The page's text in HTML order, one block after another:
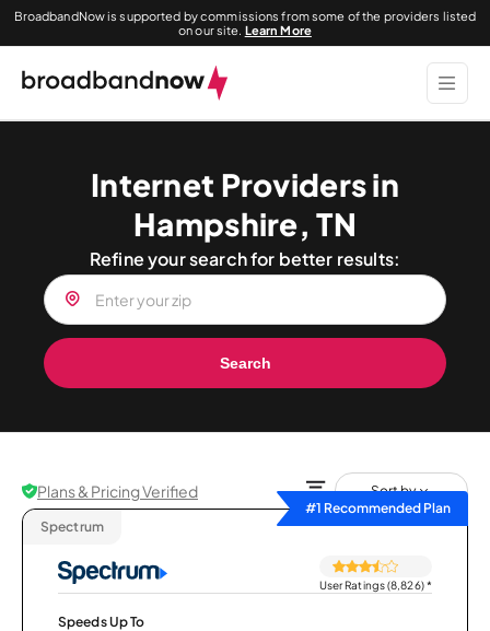
BroadbandNow is supported by commissions from some of the providers listed
on our site. Learn More
Internet Providers in
Hampshire, TN
Refine your search for better results:
Search
Plans & Pricing Verified
Sort by
#1 Recommended Plan
Spectrum
User Ratings (8,826)*
Speeds Up To